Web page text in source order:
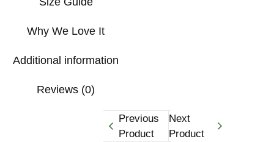
Why We Love It
Additional information
Reviews (0)
Previous
Product
Next
Product